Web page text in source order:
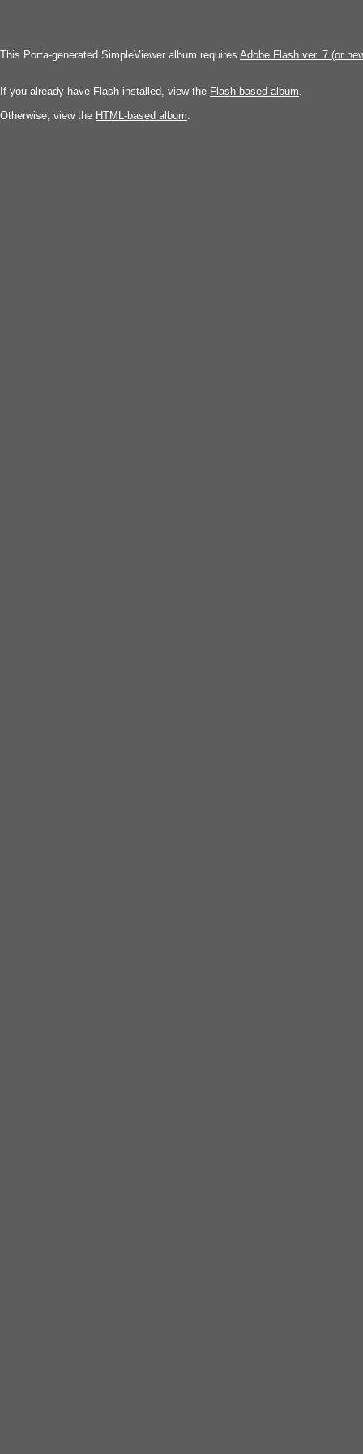
This Porta-generated SimpleViewer album requires Adobe Flash ver. 7 (or
If you already have Flash installed, view the Flash-based album.
Otherwise, view the HTML-based album.